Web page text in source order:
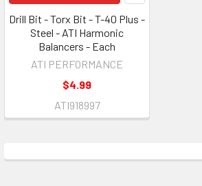
Drill Bit - Torx Bit - T-40 Plus -
Steel - ATI Harmonic
Balancers - Each
ATI PERFORMANCE
$4.99
ATI918997